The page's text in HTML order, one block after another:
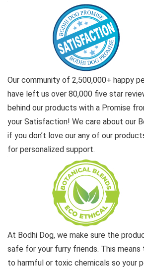
Our community of 2,500,000+ happy
have left us over 80,000 five star
behind our products with a Promise
your Satisfaction! We care about our
if you don’t love our any of our
for personalized support.
At Bodhi Dog, we make sure the
safe for your furry friends. This means
to harmful or toxic chemicals so your